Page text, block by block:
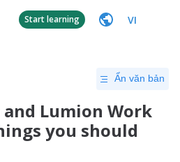
Start learning VI
Ẩn văn bản
and Lumion Work
you should